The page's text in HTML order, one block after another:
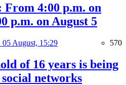
From 4:00 p.m. on
p.m. on August 5
05 August, 15:29 570
of 16 years is being
networks